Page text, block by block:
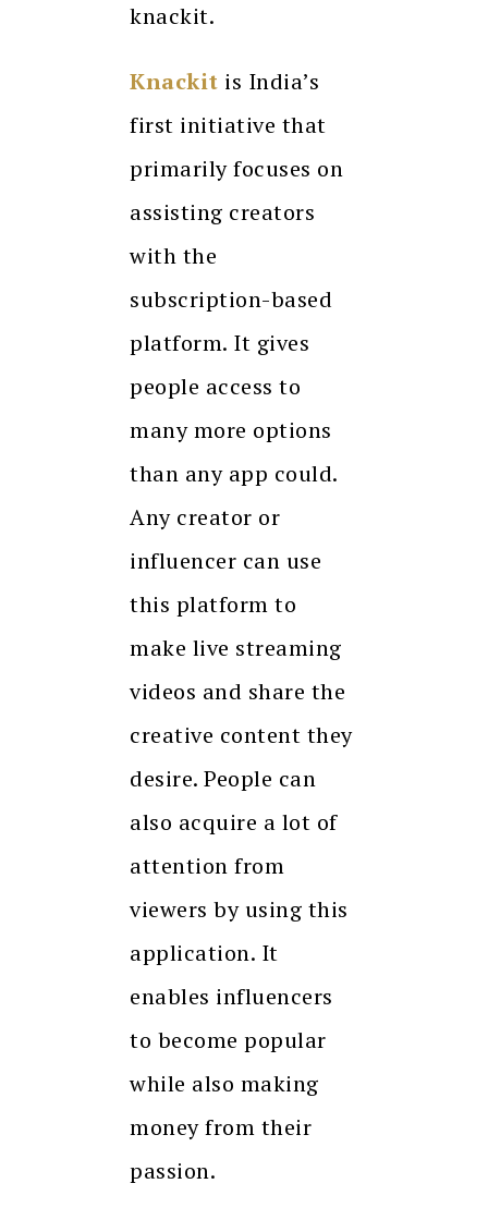
knackit.
Knackit is India’s
first initiative that
primarily focuses on
assisting creators
with the
subscription-based
platform. It gives
people access to
many more options
than any app could.
Any creator or
influencer can use
this platform to
make live streaming
videos and share the
creative content they
desire. People can
also acquire a lot of
attention from
viewers by using this
application. It
enables influencers
to become popular
while also making
money from their
passion.